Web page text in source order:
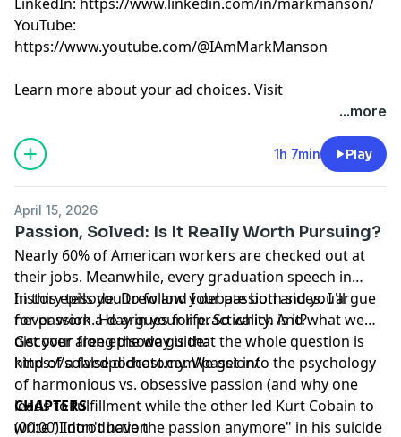
YouTube:
https://www.youtube.com/@IAmMarkManson
Learn more about your ad choices. Visit
...more
1h 7min Play
April 15, 2026
Passion, Solved: Is It Really Worth Pursuing?
Nearly 60% of American workers are checked out at
their jobs. Meanwhile, every graduation speech in
history tells you to follow your passion and you'll
never work a day in your life. So which is it?
In this episode, Drew and I debate both sides. I argue
for passion. He argues for practicality. And what we
discover along the way is that the whole question is
kind of a false dichotomy. We get into the psychology
of harmonious vs. obsessive passion (and why one
leads to fulfillment while the other led Kurt Cobain to
write "I don't have the passion anymore" in his suicide
Get your free episode guide:
https://solvedpodcast.com/passion/
CHAPTERS
(00:00) Introduction